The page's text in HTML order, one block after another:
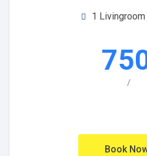
1 Livingroom
/
Book